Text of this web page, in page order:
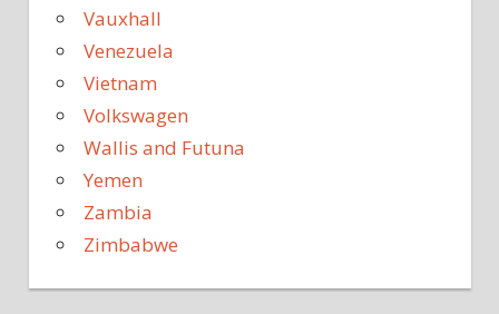
Vauxhall
Venezuela
Vietnam
Volkswagen
Wallis and Futuna
Yemen
Zambia
Zimbabwe